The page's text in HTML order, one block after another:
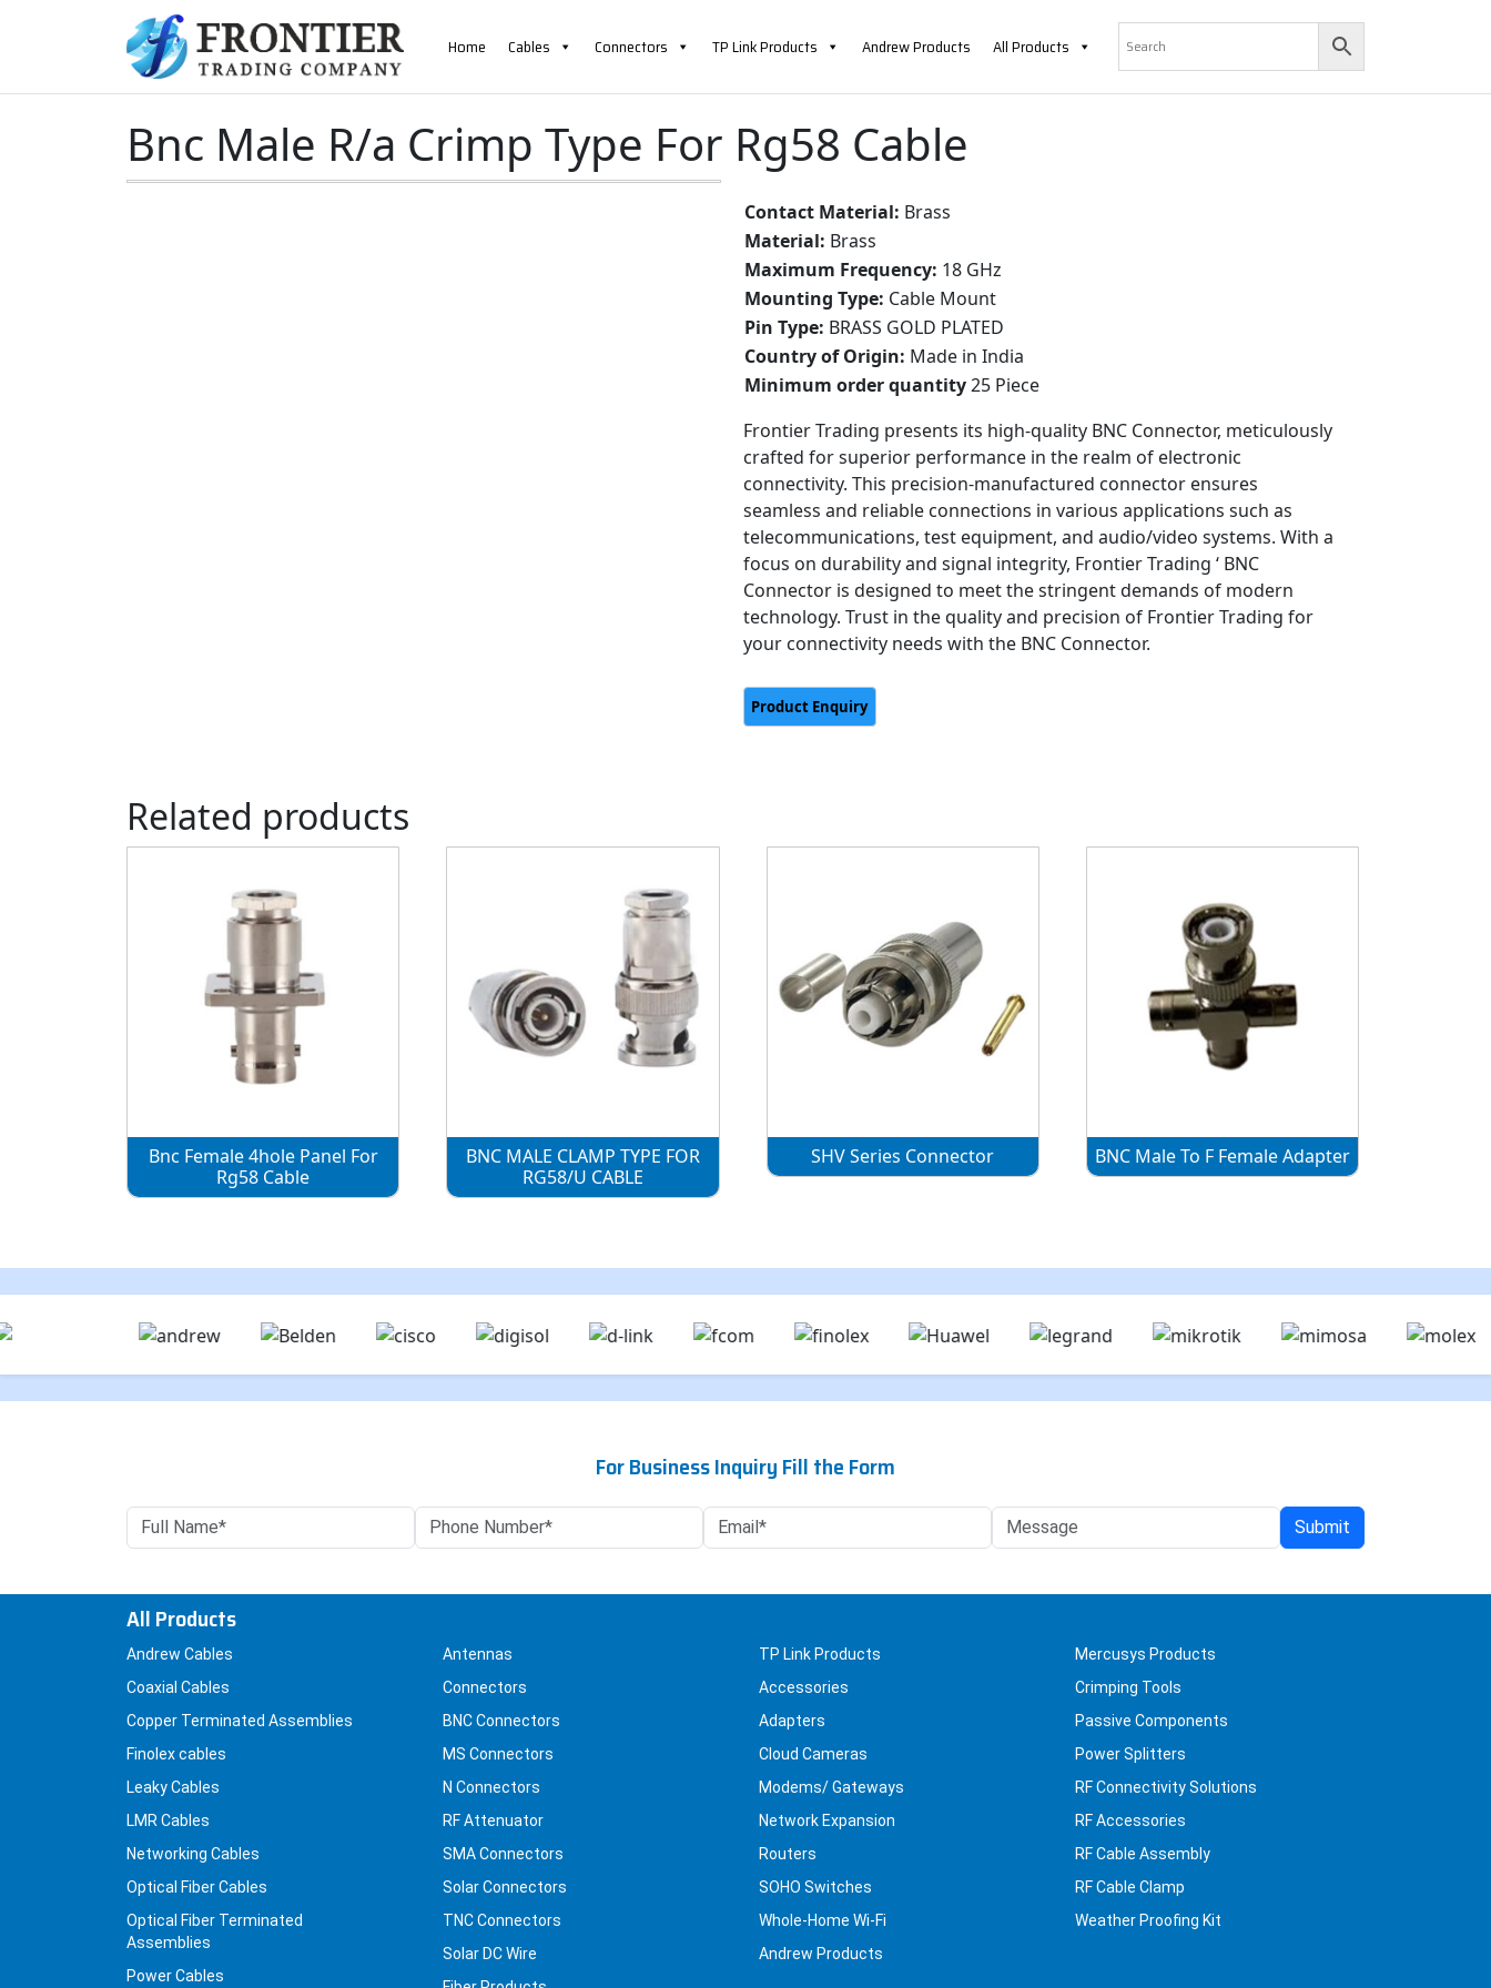
AN ISO 9001-2008 CERTIFIED COMPANY
Home Cables Connectors TP Link Products Andrew Products All Products
Home»Bnc Male R/a Crimp Type For Rg58 Cable
Bnc Male R/a Crimp Type For Rg58 Cable
Contact Material: Brass
Material: Brass
Maximum Frequency: 18 GHz
Mounting Type: Cable Mount
Pin Type: BRASS GOLD PLATED
Country of Origin: Made in India
Minimum order quantity25 Piece
Frontier Trading presents its high-quality BNC Connector, meticulously
crafted for superior performance in the realm of electronic
connectivity. This precision-manufactured connector ensures
seamless and reliable connections in various applications such as
telecommunications, test equipment, and audio/video systems. With a
focus on durability and signal integrity, Frontier Trading ‘ BNC
Connector is designed to meet the stringent demands of modern
technology. Trust in the quality and precision of Frontier Trading for
your connectivity needs with the BNC Connector.
Related products
Bnc Female 4hole Panel For
Rg58 Cable
BNC MALE CLAMP TYPE FOR
RG58/U CABLE
SHV Series Connector BNC Male To F Female Adapter
For Business Inquiry Fill the Form
All Products
Andrew Cables
Coaxial Cables
Copper Terminated Assemblies
Finolex cables
Leaky Cables
LMR Cables
Networking Cables
Optical Fiber Cables
Optical Fiber Terminated
Assemblies
Power Cables
Antennas
Connectors
BNC Connectors
MS Connectors
N Connectors
RF Attenuator
SMA Connectors
Solar Connectors
TNC Connectors
Solar DC Wire
TP Link Products
Accessories
Adapters
Cloud Cameras
Modems/ Gateways
Network Expansion
Routers
SOHO Switches
Whole-Home Wi-Fi
Andrew Products
Mercusys Products
Crimping Tools
Passive Components
Power Splitters
RF Connectivity Solutions
RF Accessories
RF Cable Assembly
RF Cable Clamp
Weather Proofing Kit